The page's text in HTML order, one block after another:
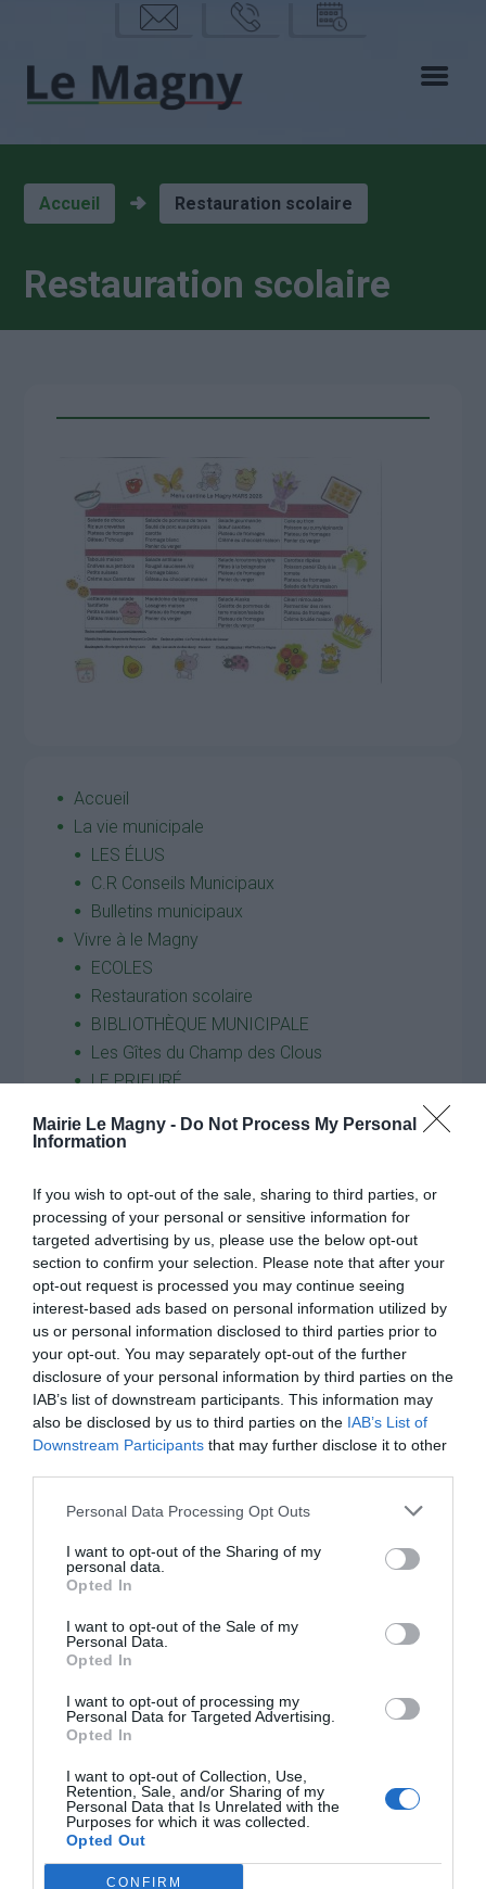
Mairie Le Magny - Do Not Process My Personal
Information
If you wish to opt-out of the sale, sharing to third parties, or
processing of your personal or sensitive information for
targeted advertising by us, please use the below opt-out
section to confirm your selection. Please note that after your
opt-out request is processed you may continue seeing
interest-based ads based on personal information utilized by
us or personal information disclosed to third parties prior to
your opt-out. You may separately opt-out of the further
disclosure of your personal information by third parties on the
IAB’s list of downstream participants. This information may
also be disclosed by us to third parties on the IAB’s List of
Downstream Participants that may further disclose it to other
Personal Data Processing Opt Outs
I want to opt-out of the Sharing of my
personal data.
Opted In
I want to opt-out of the Sale of my
Personal Data.
Opted In
I want to opt-out of processing my
Personal Data for Targeted Advertising.
Opted In
I want to opt-out of Collection, Use,
Retention, Sale, and/or Sharing of my
Personal Data that Is Unrelated with the
Purposes for which it was collected.
Opted Out
CONFIRM
mail
phon
calen
Accueil Restauration scolaire
Restauration scolaire
Accueil
La vie municipale
LES ÉLUS
C.R Conseils Municipaux
Bulletins municipaux
Vivre à le Magny
ECOLES
Restauration scolaire
BIBLIOTHÈQUE MUNICIPALE
Les Gîtes du Champ des Clous
LE PRIEURÉ
ACTIVITÉS
Infos pratiques
GESTION DES DÉCHETS
Horaires Décheteries
Calendriers et sacs jaunes
Maison des Services
Nouvel Elan
COMMERÇANTS ET ARTISANS DE LE
MAGNY
Transports
Cantine